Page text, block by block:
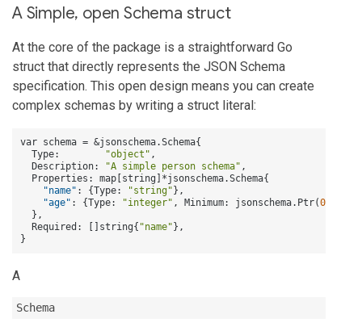
A Simple, open Schema struct
At the core of the package is a straightforward Go
struct that directly represents the JSON Schema
specification. This open design means you can create
complex schemas by writing a struct literal:
var schema = &jsonschema.Schema{
  Type
: "object" ,
  Description
: "A simple person schema" ,
  Properties
: map string *jsonschema.Schema{
"name" : {Type: "string" } ,
"age" : {Type: "integer" , Minimum: jsonschema.Ptr(0.0
} ,
  Required
: string{ "name" } ,
}
A
Schema